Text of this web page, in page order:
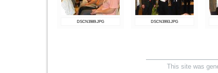
DSCN3989.JPG DSCN3993.JPG
This site was